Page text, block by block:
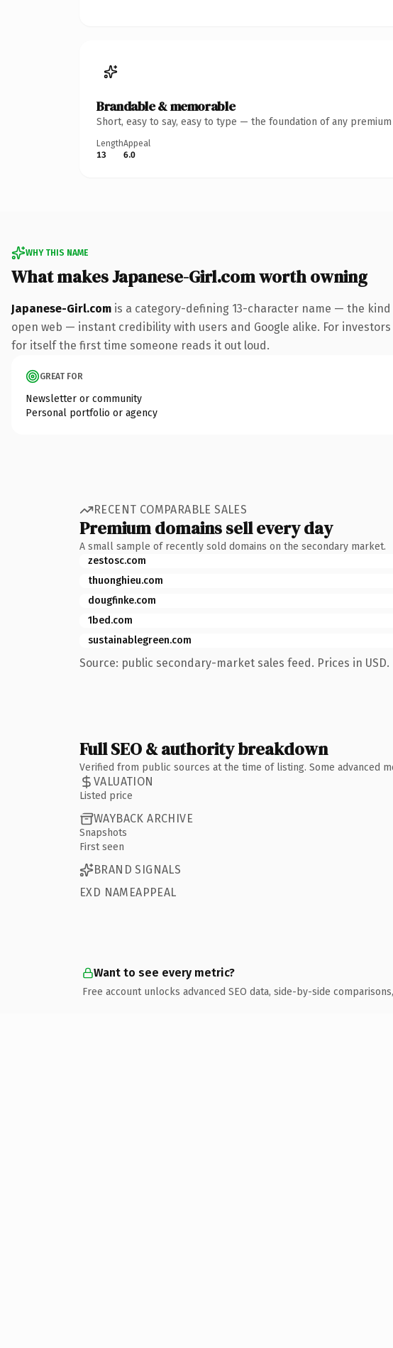
Brandable & memorable
Short, easy to say, easy to type — the foundation of any
Length
13
Appeal
6.0
WHY THIS NAME
What makes Japanese-Girl.com worth owning
Japanese-Girl.com is a category-defining 13-character name — the
open web — instant credibility with users and Google alike. For
for itself the first time someone reads it out loud.
GREAT FOR
Newsletter or community
Personal portfolio or agency
RECENT COMPARABLE SALES
Premium domains sell every day
A small sample of recently sold domains on the secondary market.
zestosc.com
thuonghieu.com
dougfinke.com
1bed.com
sustainablegreen.com
Source: public secondary-market sales feed. Prices in USD.
Full SEO & authority breakdown
Verified from public sources at the time of listing. Some advanced
VALUATION
Listed price
WAYBACK ARCHIVE
Snapshots
First seen
BRAND SIGNALS
EXD NAMEAPPEAL
Want to see every metric?
Free account unlocks advanced SEO data, side-by-side